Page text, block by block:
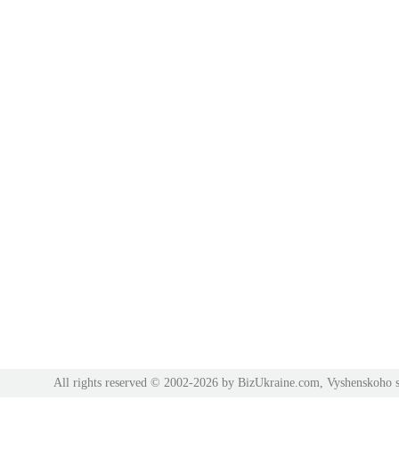
All rights reserved © 2002-2026 by BizUkraine.com,